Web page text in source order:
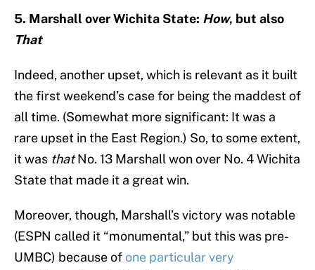
5. Marshall over Wichita State: How, but also
That
Indeed, another upset, which is relevant as it built
the first weekend’s case for being the maddest of
all time. (Somewhat more significant: It was a
rare upset in the East Region.) So, to some extent,
it was thatNo. 13 Marshall won over No. 4 Wichita
State that made it a great win.
Moreover, though, Marshall’s victory was notable
(ESPN called it “monumental,” but this was pre-
UMBC) because of one particular very